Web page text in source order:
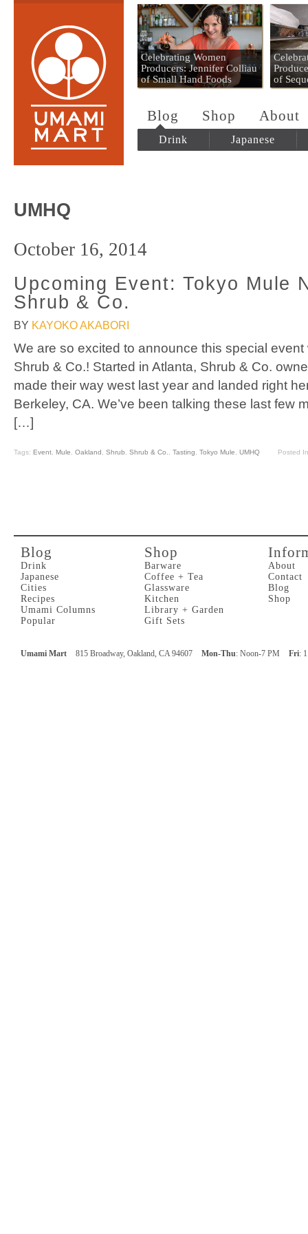
Umami Mart
Celebrating Women
Producers: Jennifer Colliau
of Small Hand Foods
of
Blog Shop About
Drink Japanese
UMHQ
October 16, 2014
Upcoming Event: Tokyo Mule
Shrub & Co.
BY KAYOKO AKABORI
We are so excited to announce this special event
Shrub & Co.! Started in Atlanta, Shrub & Co.
made their way west last year and landed right
Berkeley, CA. We’ve been talking these last few
[…]
Tags: Event Mule Oakland Shrub Shrub & Co. Tasting Tokyo Mule UMHQ Posted
Blog
Drink
Japanese
Cities
Recipes
Umami Columns
Popular
Shop
Barware
Coffee + Tea
Glassware
Kitchen
Library + Garden
Gift Sets
About
Contact
Blog
Shop
Umami Mart 815 Broadway, Oakland, CA 94607 Mon-Thu: Noon-7 PM Fri: